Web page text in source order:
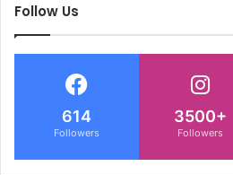
Follow Us
614
Followers
3500+
Followers